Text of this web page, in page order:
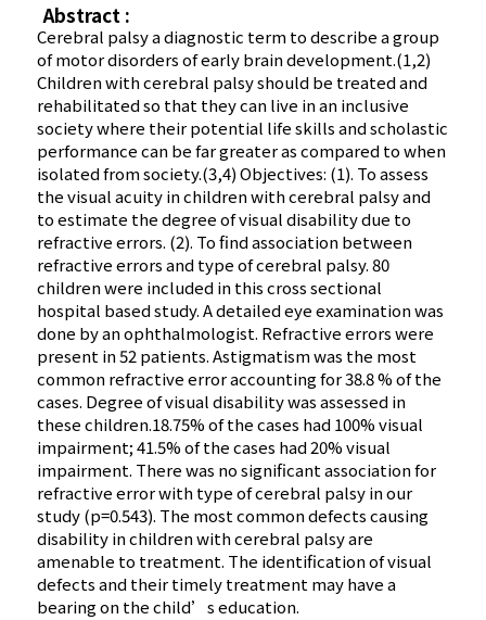
Abstract :
Cerebral palsy a diagnostic term to describe a group
of motor disorders of early brain development.(1,2)
Children with cerebral palsy should be treated and
rehabilitated so that they can live in an inclusive
society where their potential life skills and scholastic
performance can be far greater as compared to when
isolated from society.(3,4) Objectives: (1). To assess
the visual acuity in children with cerebral palsy and
to estimate the degree of visual disability due to
refractive errors. (2). To find association between
refractive errors and type of cerebral palsy. 80
children were included in this cross sectional
hospital based study. A detailed eye examination was
done by an ophthalmologist. Refractive errors were
present in 52 patients. Astigmatism was the most
common refractive error accounting for 38.8 % of the
cases. Degree of visual disability was assessed in
these children.18.75% of the cases had 100% visual
impairment; 41.5% of the cases had 20% visual
impairment. There was no significant association for
refractive error with type of cerebral palsy in our
study (p=0.543). The most common defects causing
disability in children with cerebral palsy are
amenable to treatment. The identification of visual
defects and their timely treatment may have a
bearing on the child’s education.